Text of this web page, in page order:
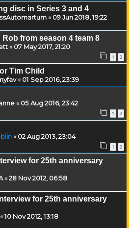
disc in Series 3 and 4
«09 Jun 2018, 19:22
Rob from season 4 team 8
«07 May 2017, 21:20
1 2
Tim Child
«01 Sep 2016, 23:39
«05 Aug 2016, 23:42
1 2
«02 Aug 2013, 23:04
1 2
for 25th anniversary
«28 Nov 2012, 06:58
for 25th anniversary
«10 Nov 2012, 13:18